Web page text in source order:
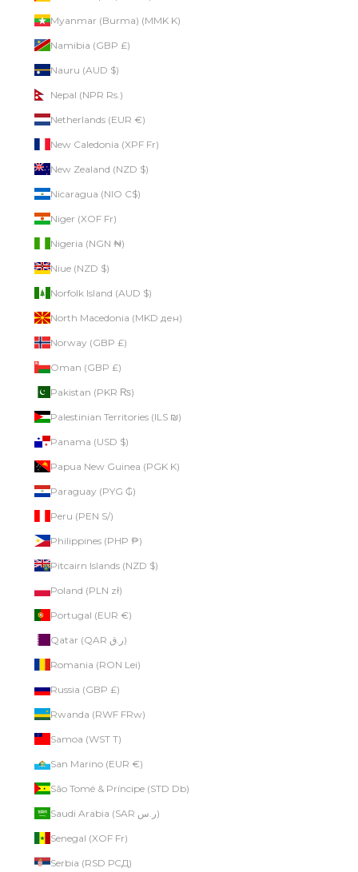
Myanmar (Burma) (MMK K)
Namibia (GBP £)
Nauru (AUD $)
Nepal (NPR Rs.)
Netherlands (EUR €)
New Caledonia (XPF Fr)
New Zealand (NZD $)
Nicaragua (NIO C$)
Niger (XOF Fr)
Nigeria (NGN ₦)
Niue (NZD $)
Norfolk Island (AUD $)
North Macedonia (MKD ден)
Norway (GBP £)
Oman (GBP £)
Pakistan (PKR ₨)
Palestinian Territories (ILS ₪)
Panama (USD $)
Papua New Guinea (PGK K)
Paraguay (PYG ₲)
Peru (PEN S/)
Philippines (PHP ₱)
Pitcairn Islands (NZD $)
Poland (PLN zł)
Portugal (EUR €)
Qatar (QAR ر.ق)
Romania (RON Lei)
Russia (GBP £)
Rwanda (RWF FRw)
Samoa (WST T)
San Marino (EUR €)
São Tomé & Príncipe (STD Db)
Saudi Arabia (SAR ر.س)
Senegal (XOF Fr)
Serbia (RSD РСД)